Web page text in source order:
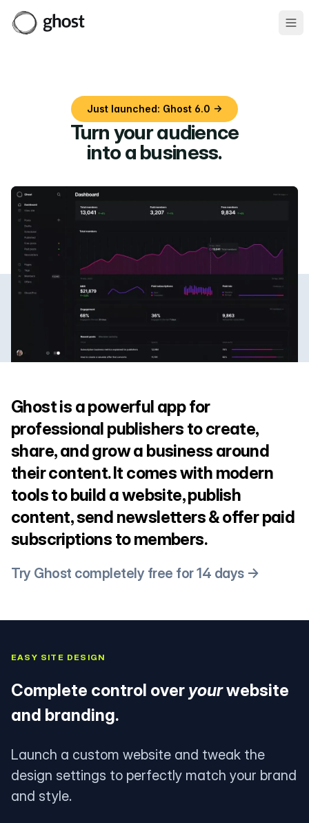
Just launched: Ghost 6.0 →
Turn your audience
into a business.
Ghost is a powerful app for
professional publishers to create,
share, and grow a business around
their content. It comes with modern
tools to build a website, publish
content, send newsletters & offer paid
subscriptions to members.
Try Ghost completely free for 14 days →
EASY SITE DESIGN
Complete control over yourwebsite
and branding.
Launch a custom website and tweak the
design settings to perfectly match your brand
and style.